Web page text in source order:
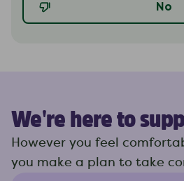
No
We're here to
However you feel
you make a plan to take